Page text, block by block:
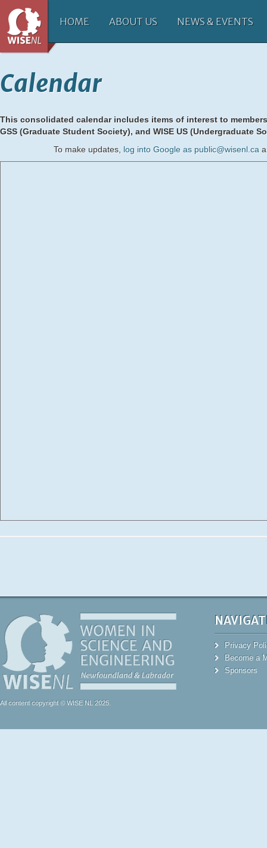
HOME ABOUT US NEWS & EVENTS
Calendar
This consolidated calendar includes items of interest to
GSS (Graduate Student Society), and WISE US (Undergraduate
To make updates, log into Google as public@wisenl.ca
All content copyright © WISE NL 2025.
Privacy
Become a
Sponsors